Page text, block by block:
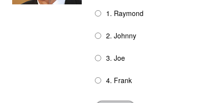
1. Raymond
2. Johnny
3. Joe
4. Frank